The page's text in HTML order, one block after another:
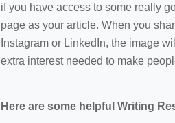
if you have access to some really
page as your article. When you
Instagram or LinkedIn, the image
extra interest needed to make
Here are some helpful Writing